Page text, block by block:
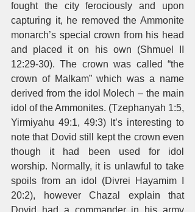
fought the city ferociously and upon
capturing it, he removed the Ammonite
monarch’s special crown from his head
and placed it on his own (Shmuel II
12:29-30). The crown was called “the
crown of Malkam” which was a name
derived from the idol Molech – the main
idol of the Ammonites. (Tzephanyah 1:5,
Yirmiyahu 49:1, 49:3) It’s interesting to
note that Dovid still kept the crown even
though it had been used for idol
worship. Normally, it is unlawful to take
spoils from an idol (Divrei Hayamim I
20:2), however Chazal explain that
Dovid had a commander in his army